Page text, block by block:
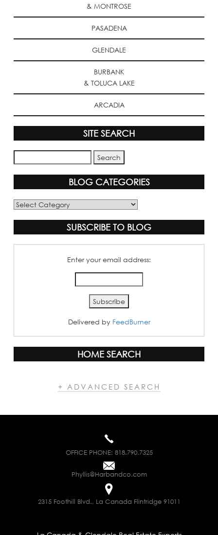
& MONTROSE
PASADENA
GLENDALE
BURBANK
& TOLUCA LAKE
ARCADIA
SITE SEARCH
BLOG CATEGORIES
Blog
SUBSCRIBE TO BLOG
Enter your email address:
Delivered by FeedBurner
HOME SEARCH
+ ADVANCED SEARCH
OFFICE PHONE: 818.790.7325
Phyllis@Harbandco.com
2315 Foothill Blvd., La Canada Flintridge 91011